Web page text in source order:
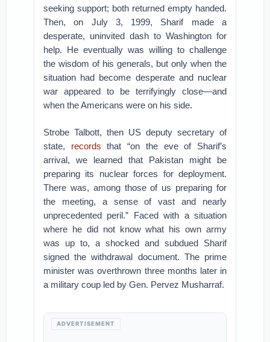
seeking support; both returned empty handed.
Then, on July 3, 1999, Sharif made a
desperate, uninvited dash to Washington for
help. He eventually was willing to challenge
the wisdom of his generals, but only when the
situation had become desperate and nuclear
war appeared to be terrifyingly close—and
when the Americans were on his side.
Strobe Talbott, then US deputy secretary of
state, records that “on the eve of Sharif’s
arrival, we learned that Pakistan might be
preparing its nuclear forces for deployment.
There was, among those of us preparing for
the meeting, a sense of vast and nearly
unprecedented peril.” Faced with a situation
where he did not know what his own army
was up to, a shocked and subdued Sharif
signed the withdrawal document. The prime
minister was overthrown three months later in
a military coup led by Gen. Pervez Musharraf.
ADVERTISEMENT